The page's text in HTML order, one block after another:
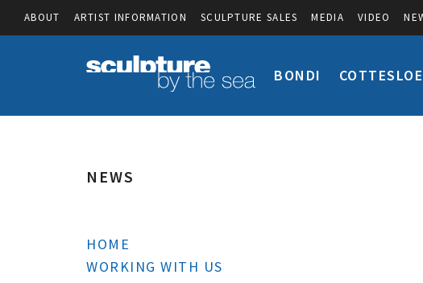
ABOUT ARTIST INFORMATION SCULPTURE SALES MEDIA VIDEO
BONDI COTTESLOE
NEWS
HOME
WORKING WITH US